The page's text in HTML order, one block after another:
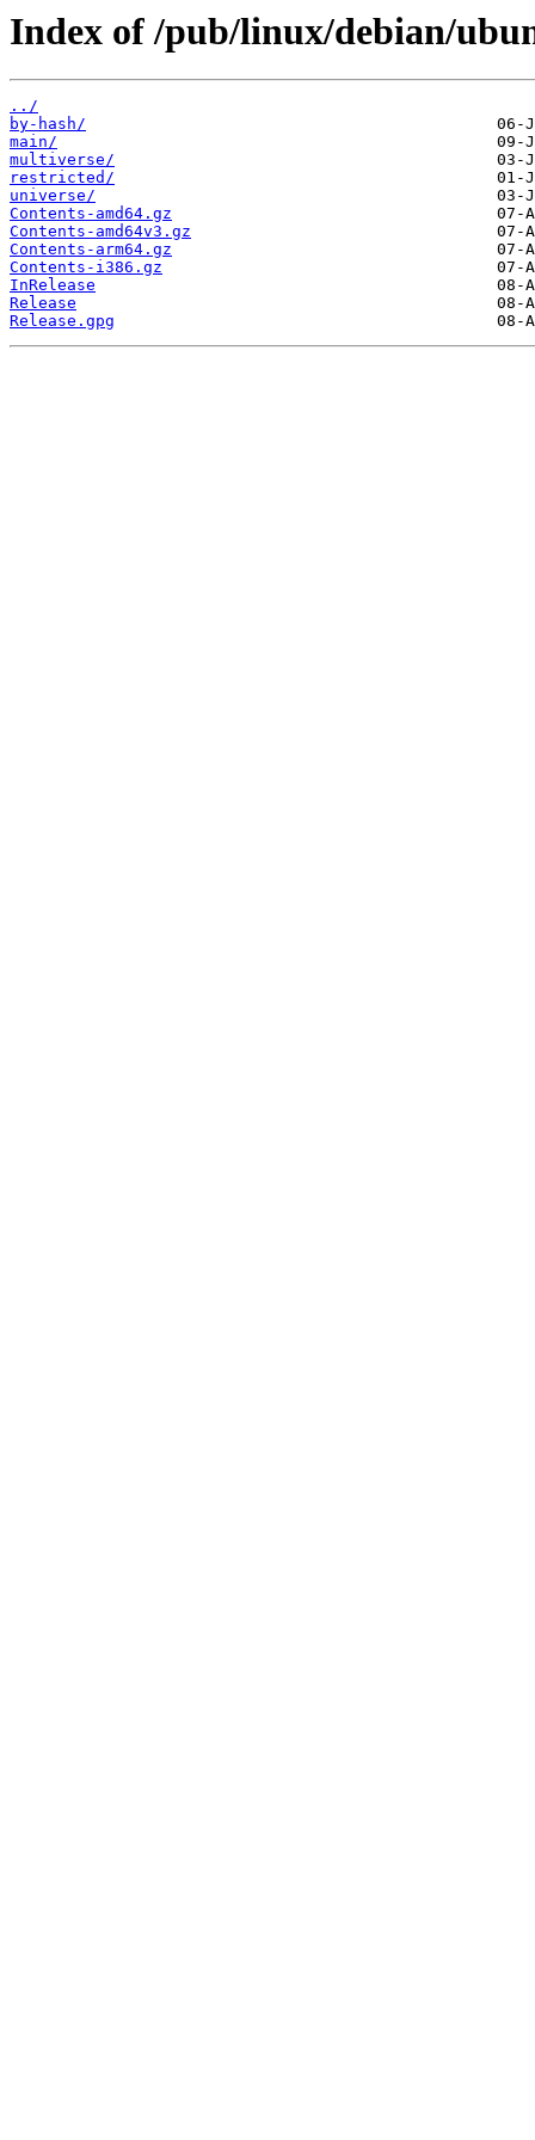
Index of /pub/linux/debian/
../
by-hash/
main/
multiverse/
restricted/
universe/
Contents-amd64.gz
Contents-amd64v3.gz
Contents-arm64.gz
Contents-i386.gz
InRelease
Release
Release.gpg